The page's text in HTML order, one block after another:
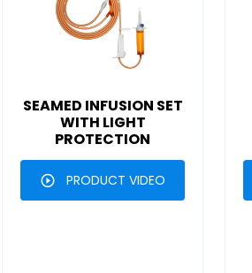
SEAMED INFUSION SET
WITH LIGHT
PROTECTION
PRODUCT VIDEO